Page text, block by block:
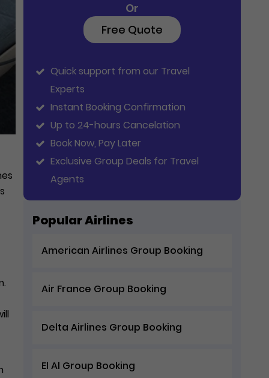
Or
Free Quote
Quick support from our Travel
Experts
Instant Booking Confirmation
Up to 24-hours Cancelation
Book Now, Pay Later
Exclusive Group Deals for Travel
Agents
Popular Airlines
American Airlines Group Booking
Air France Group Booking
Delta Airlines Group Booking
El Al Group Booking